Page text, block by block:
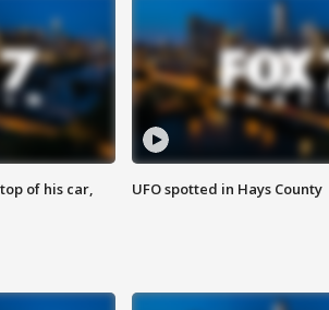
of his car,
UFO spotted in Hays County